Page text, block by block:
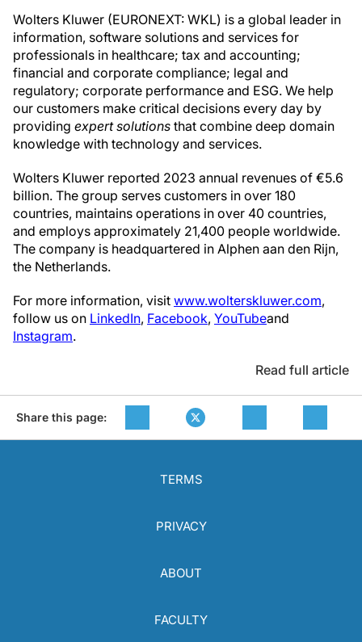
Wolters Kluwer (EURONEXT: WKL) is a global leader in
information, software solutions and services for
professionals in healthcare; tax and accounting;
financial and corporate compliance; legal and
regulatory; corporate performance and ESG. We help
our customers make critical decisions every day by
providing expert solutions that combine deep domain
knowledge with technology and services.
Wolters Kluwer reported 2023 annual revenues of €5.6
billion. The group serves customers in over 180
countries, maintains operations in over 40 countries,
and employs approximately 21,400 people worldwide.
The company is headquartered in Alphen aan den Rijn,
the Netherlands.
For more information, visit www.wolterskluwer.com,
follow us on LinkedIn, Facebook, YouTubeand
Instagram.
Read full article
Share this page:
TERMS
PRIVACY
ABOUT
FACULTY